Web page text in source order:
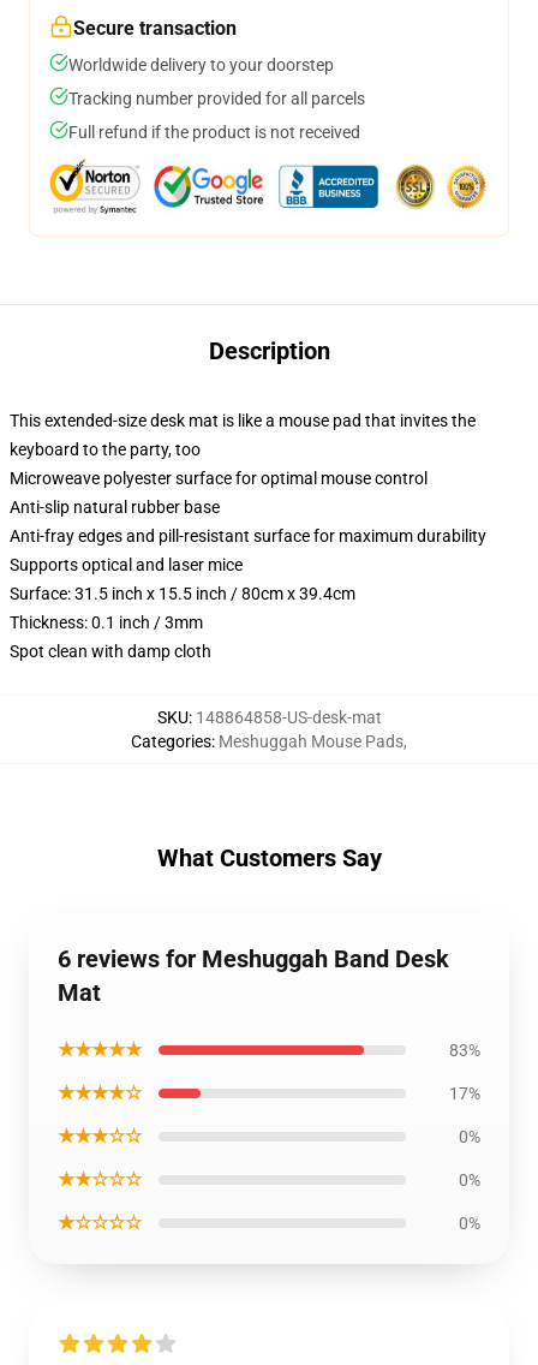
Secure transaction
Worldwide delivery to your doorstep
Tracking number provided for all parcels
Full refund if the product is not received
Description
This extended-size desk mat is like a mouse pad that invites the
keyboard to the party, too
Microweave polyester surface for optimal mouse control
Anti-slip natural rubber base
Anti-fray edges and pill-resistant surface for maximum durability
Supports optical and laser mice
Surface: 31.5 inch x 15.5 inch / 80cm x 39.4cm
Thickness: 0.1 inch / 3mm
Spot clean with damp cloth
SKU: 148864858-US-desk-mat
Categories: Meshuggah Mouse Pads,
What Customers Say
6 reviews for Meshuggah Band Desk
Mat
★★★★★ 83%
★★★★☆ 17%
★★★☆☆ 0%
★★☆☆☆ 0%
★☆☆☆☆ 0%